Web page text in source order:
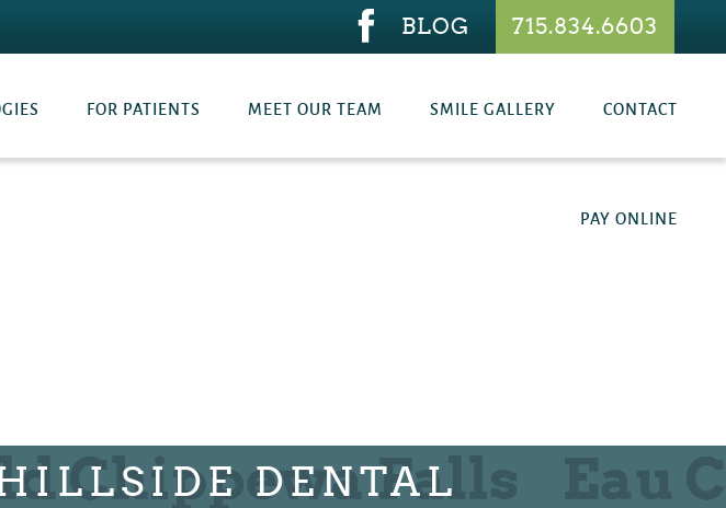
BLOG 715.834.6603
FOR PATIENTS MEET OUR TEAM SMILE GALLERY CONTACT
PAY ONLINE
DENTAL